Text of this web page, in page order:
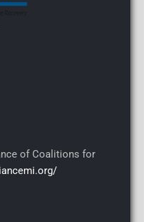
of Coalitions for